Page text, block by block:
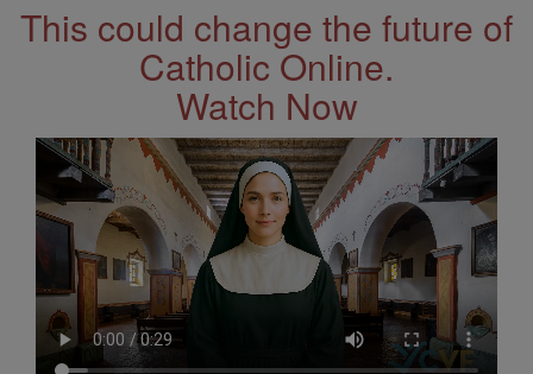
This could change the future of
Catholic Online.
Watch Now